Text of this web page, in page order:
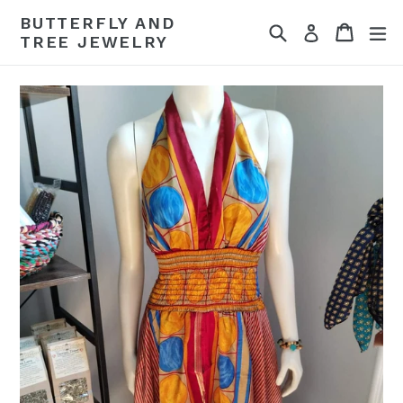
content
BUTTERFLY AND
TREE JEWELRY
SearchLog in Cart
Cart